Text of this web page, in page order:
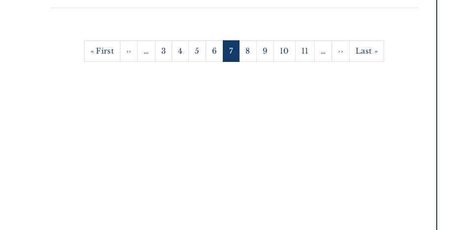
Pagination
First
« First
Previous
‹‹ … Page
3 Page
4 Page
5 Page
6
Current
7 Page
8 Page
9 Page
10 Page
11 …
Next
››
Last
Last »